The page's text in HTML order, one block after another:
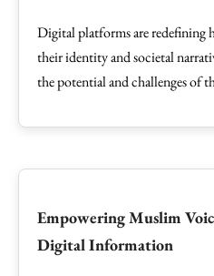
Digital platforms are redefining
their identity and societal
the potential and challenges of
Empowering Muslim
Digital Information